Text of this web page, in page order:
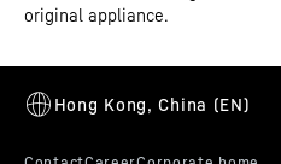
channels
GTIN
original appliance.